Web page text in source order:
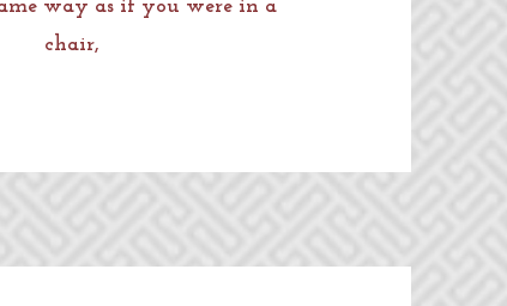
way as if you were in a
chair,